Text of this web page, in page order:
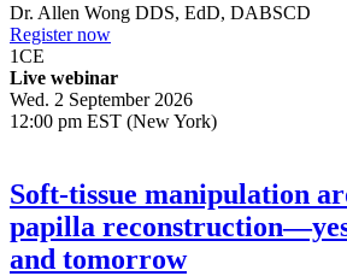
Dr. Allen Wong DDS, EdD, DABSCD
Register now
1CE
Live webinar
Wed. 2 September 2026
12:00 pm EST (New York)
Soft-tissue manipulation
papilla
and tomorrow